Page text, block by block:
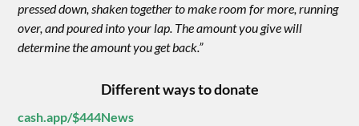
pressed down, shaken together to make room for more, running
over, and poured into your lap. The amount you give will
determine the amount you get back.”
Different ways to donate
cash.app/$444News